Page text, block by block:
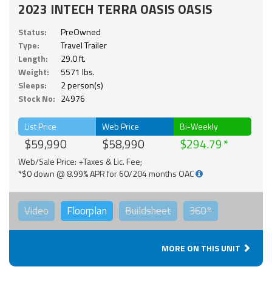
2023 INTECH TERRA OASIS OASIS
Status:
PreOwned
Type:
Travel Trailer
Length:
29.0 ft.
Weight:
5571 lbs.
Sleeps:
2 person(s)
Stock No: 24976
List Price
$59,990
Web Price
$58,990
Bi-Weekly
$294.79
Web/Sale Price: +Taxes & Lic. Fee;
*$0 down @ 8.99% APR for 60/204 months OAC
Video Floorplan Buildsheet 360°
MORE ON THIS UNIT